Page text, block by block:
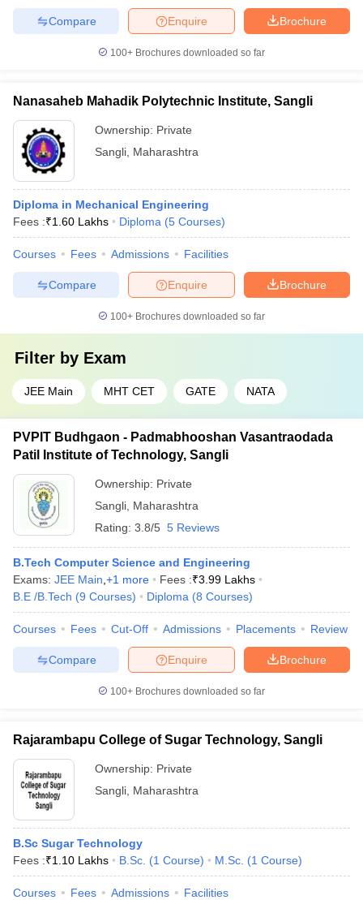
Brochure
Enquire
Compare
100+ Brochures downloaded so far
Nanasaheb Mahadik Polytechnic Institute, Sangli
Ownership: Private
Sangli Maharashtra
Diploma in Mechanical Engineering
Fees :₹1.60 Lakhs Diploma (5 Courses)
Courses Fees Admissions Facilities
Brochure
Enquire
Compare
100+ Brochures downloaded so far
Filter by Exam
JEE Main MHT CET GATE NATA
PVPIT Budhgaon - Padmabhooshan Vasantraodada
Patil Institute of Technology, Sangli
Ownership: Private
Sangli Maharashtra
Rating: 3.8/5 5 Reviews
B.Tech Computer Science and Engineering
Exams: JEE Main +1 more Fees :₹3.99 Lakhs
B.E /B.Tech (9 Courses) Diploma (8 Courses)
Courses Fees Cut-Off Admissions Placements Review
Brochure
Enquire
Compare
100+ Brochures downloaded so far
Rajarambapu College of Sugar Technology, Sangli
Ownership: Private
Sangli Maharashtra
B.Sc Sugar Technology
Fees :₹1.10 Lakhs B.Sc. (1 Course) M.Sc. (1 Course)
Courses Fees Admissions Facilities